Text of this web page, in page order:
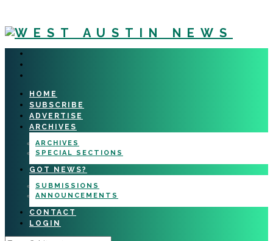
HOME
SUBSCRIBE
ADVERTISE
ARCHIVES
ARCHIVES
SPECIAL SECTIONS
GOT NEWS?
SUBMISSIONS
ANNOUNCEMENTS
CONTACT
LOGIN